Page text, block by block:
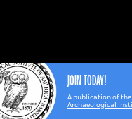
JOIN TODAY!
A publication of the
Archaeological